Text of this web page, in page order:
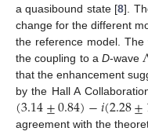
a quasibound state [8].
change for the different
the reference model.
the coupling to aD-wave
that the enhancement
by the Hall A
(3.14±0.84)−𝑖(2.28±
agreement with the